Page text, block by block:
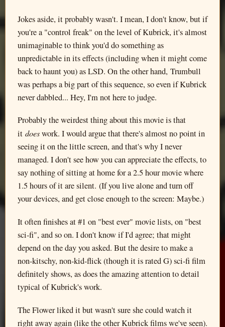
Jokes aside, it probably wasn't. I mean, I don't know, but if
you're a "control freak" on the level of Kubrick, it's almost
unimaginable to think you'd do something as
unpredictable in its effects (including when it might come
back to haunt you) as LSD. On the other hand, Trumbull
was perhaps a big part of this sequence, so even if Kubrick
never dabbled... Hey, I'm not here to judge.
Probably the weirdest thing about this movie is that
it doeswork. I would argue that there's almost no point in
seeing it on the little screen, and that's why I never
managed. I don't see how you can appreciate the effects, to
say nothing of sitting at home for a 2.5 hour movie where
1.5 hours of it are silent. (If you live alone and turn off
your devices, and get close enough to the screen: Maybe.)
It often finishes at #1 on "best ever" movie lists, on "best
sci-fi", and so on. I don't know if I'd agree; that might
depend on the day you asked. But the desire to make a
non-kitschy, non-kid-flick (though it is rated G) sci-fi film
definitely shows, as does the amazing attention to detail
typical of Kubrick's work.
The Flower liked it but wasn't sure she could watch it
right away again (like the other Kubrick films we've seen).